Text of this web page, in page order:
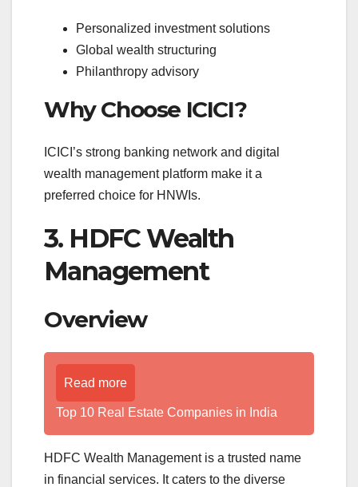
Personalized investment solutions
Global wealth structuring
Philanthropy advisory
Why Choose ICICI?
ICICI’s strong banking network and digital
wealth management platform make it a
preferred choice for HNWIs.
3. HDFC Wealth
Management
Overview
Read more
Top 10 Real Estate Companies in India
HDFC Wealth Management is a trusted name
in financial services. It caters to the diverse